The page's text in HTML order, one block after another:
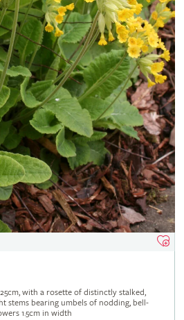
with a rosette of distinctly stalked,
stems bearing umbels of nodding, bell-
1.5cm in width